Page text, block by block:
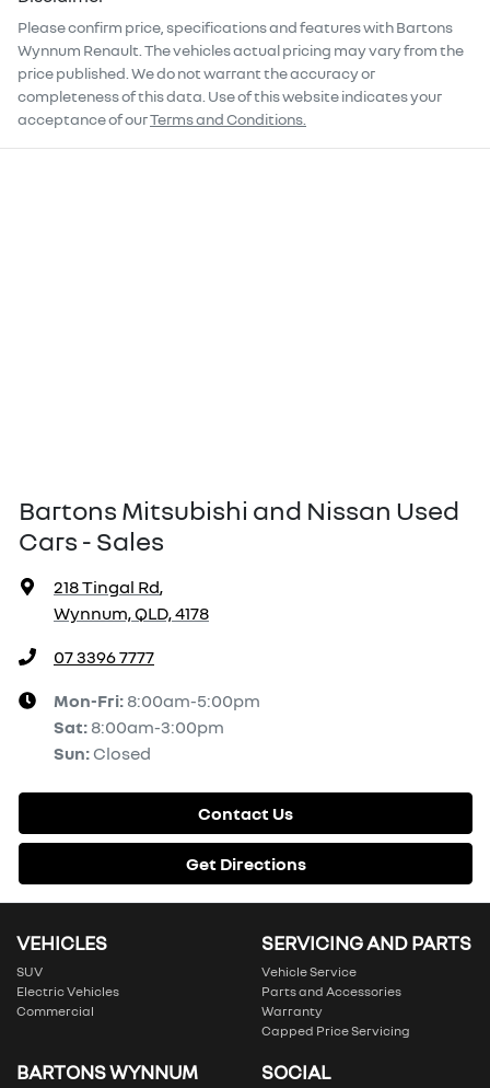
Please confirm price, specifications and features withBartons
Wynnum Renault . The vehicles actual pricing may vary from the
price published. We do not warrant the accuracy or
completeness of this data. Use of this website indicates your
acceptance of ourTerms and Conditions.
Bartons Mitsubishi and Nissan Used
Cars - Sales
218 Tingal Rd,
Wynnum, QLD, 4178
07 3396 7777
Mon-Fri: 8:00am-5:00pm
Sat: 8:00am-3:00pm
Sun: Closed
Contact Us
Get Directions
VEHICLES
SUV
Electric Vehicles
Commercial
SERVICING AND PARTS
Vehicle Service
Parts and Accessories
Warranty
Capped Price Servicing
BARTONS WYNNUM SOCIAL